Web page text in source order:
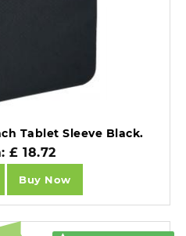
Tablet Sleeve Black.
£ 18.72
Buy Now